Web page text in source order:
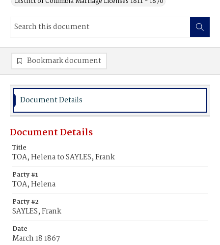
Bookmark document
Document Details
Document Details
Title
TOA, Helena to SAYLES, Frank
Party #1
TOA, Helena
Party #2
SAYLES, Frank
Date
March 18 1867